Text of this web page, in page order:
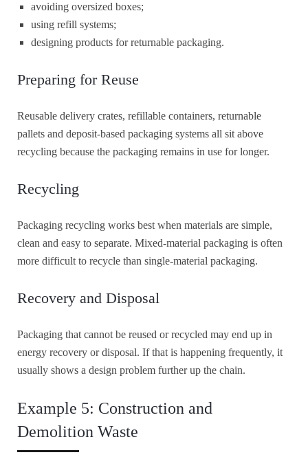
avoiding oversized boxes;
using refill systems;
designing products for returnable packaging.
Preparing for Reuse
Reusable delivery crates, refillable containers, returnable
pallets and deposit-based packaging systems all sit above
recycling because the packaging remains in use for longer.
Recycling
Packaging recycling works best when materials are simple,
clean and easy to separate. Mixed-material packaging is often
more difficult to recycle than single-material packaging.
Recovery and Disposal
Packaging that cannot be reused or recycled may end up in
energy recovery or disposal. If that is happening frequently, it
usually shows a design problem further up the chain.
Example 5: Construction and
Demolition Waste